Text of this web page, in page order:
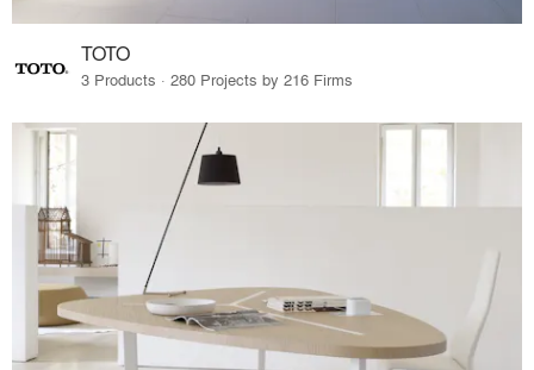
TOTO
3 Products · 280 Projects by 216 Firms